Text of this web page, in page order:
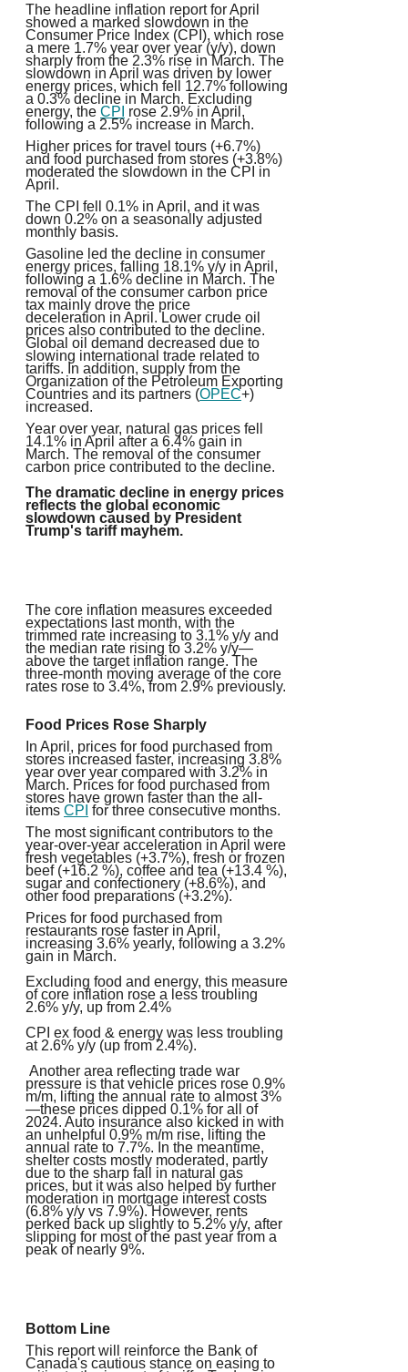
The headline inflation report for April
showed a marked slowdown in the
Consumer Price Index (CPI), which rose
a mere 1.7% year over year (y/y), down
sharply from the 2.3% rise in March. The
slowdown in April was driven by lower
energy prices, which fell 12.7% following
a 0.3% decline in March. Excluding
energy, the CPI rose 2.9% in April,
following a 2.5% increase in March.
Higher prices for travel tours (+6.7%)
and food purchased from stores (+3.8%)
moderated the slowdown in the CPI in
April.
The CPI fell 0.1% in April, and it was
down 0.2% on a seasonally adjusted
monthly basis.
Gasoline led the decline in consumer
energy prices, falling 18.1% y/y in April,
following a 1.6% decline in March. The
removal of the consumer carbon price
tax mainly drove the price
deceleration in April . Lower crude oil
prices also contributed to the decline.
Global oil demand decreased due to
slowing international trade related to
tariffs. In addition, supply from the
Organization of the Petroleum Exporting
Countries and its partners (OPEC+)
increased.
Year over year, natural gas prices fell
14.1% in April after a 6.4% gain in
March. The removal of the consumer
carbon price contributed to the decline.
The dramatic decline in energy prices
reflects the global economic
slowdown caused by President
Trump's tariff mayhem.
The core inflation measures exceeded
expectations last month, with the
trimmed rate increasing to 3.1% y/y and
the median rate rising to 3.2% y/y—
above the target inflation range. The
three-month moving average of the core
rates rose to 3.4%, from 2.9% previously.
Food Prices Rose Sharply
In April, prices for food purchased from
stores increased faster, increasing 3.8%
year over year compared with 3.2% in
March. Prices for food purchased from
stores have grown faster than the all-
items CPI for three consecutive months.
The most significant contributors to the
year-over-year acceleration in April were
fresh vegetables (+3.7%), fresh or frozen
beef (+16.2 %), coffee and tea (+13.4 %),
sugar and confectionery (+8.6%), and
other food preparations (+3.2%).
Prices for food purchased from
restaurants rose faster in April,
increasing 3.6% yearly, following a 3.2%
gain in March.
Excluding food and energy, this measure
of core inflation rose a less troubling
2.6% y/y, up from 2.4%
CPI ex food & energy was less troubling
at 2.6% y/y (up from 2.4%).
Another area reflecting trade war
pressure is that vehicle prices rose 0.9%
m/m, lifting the annual rate to almost 3%
—these prices dipped 0.1% for all of
2024. Auto insurance also kicked in with
an unhelpful 0.9% m/m rise, lifting the
annual rate to 7.7%. In the meantime,
shelter costs mostly moderated, partly
due to the sharp fall in natural gas
prices, but it was also helped by further
moderation in mortgage interest costs
(6.8% y/y vs 7.9%). However, rents
perked back up slightly to 5.2% y/y, after
slipping for most of the past year from a
peak of nearly 9%.
Bottom Line
This report will reinforce the Bank of
Canada's cautious stance on easing to